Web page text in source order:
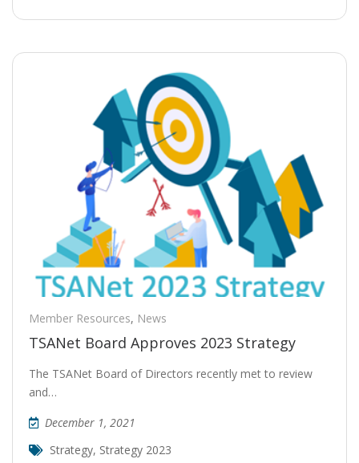
Member Resources, News
TSANet Board Approves 2023 Strategy
The TSANet Board of Directors recently met to review
and…
December 1, 2021
Strategy, Strategy 2023